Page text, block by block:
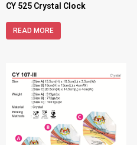
CY 525 Crystal Clock
READ MORE